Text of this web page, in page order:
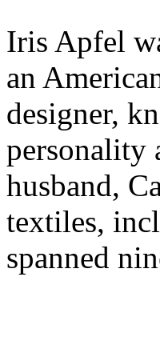
Iris Apfel
an
designer,
personality
husband,
textiles,
spanned